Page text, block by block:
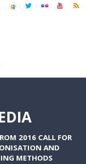
2016 CALL FOR
AND
METHODS